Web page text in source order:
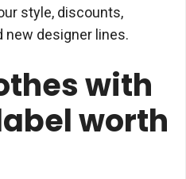
style, discounts,
new designer lines.
with
worth